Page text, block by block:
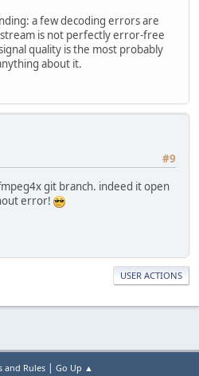
a few decoding errors are
is not perfectly error-free
quality is the most probably
about it.
#9
git branch. indeed it open
error!
USER ACTIONS
and Rules| Go Up ▲